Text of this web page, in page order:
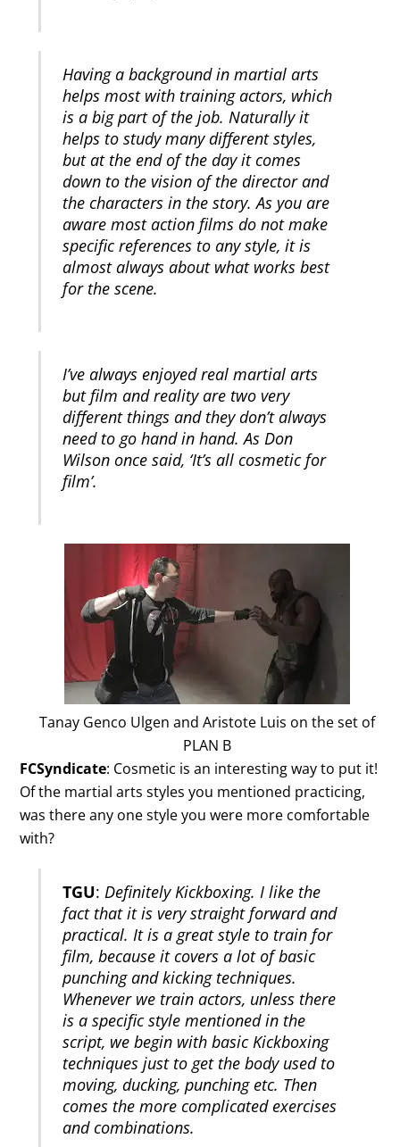
Having a background in martial arts
helps most with training actors, which
is a big part of the job. Naturally it
helps to study many different styles,
but at the end of the day it comes
down to the vision of the director and
the characters in the story. As you are
aware most action films do not make
specific references to any style, it is
almost always about what works best
for the scene.
I’ve always enjoyed real martial arts
but film and reality are two very
different things and they don’t always
need to go hand in hand. As Don
Wilson once said, ‘It’s all cosmetic for
film’.
Tanay Genco Ulgen and Aristote Luis on the set of
PLAN B
FCSyndicate: Cosmetic is an interesting way to put it!
Of the martial arts styles you mentioned practicing,
was there any one style you were more comfortable
with?
TGU:Definitely Kickboxing. I like the
fact that it is very straight forward and
practical. It is a great style to train for
film, because it covers a lot of basic
punching and kicking techniques.
Whenever we train actors, unless there
is a specific style mentioned in the
script, we begin with basic Kickboxing
techniques just to get the body used to
moving, ducking, punching etc. Then
comes the more complicated exercises
and combinations.